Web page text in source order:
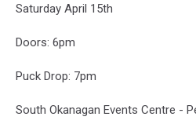
Saturday April 15th
Doors: 6pm
Puck Drop: 7pm
South Okanagan Events Centre -